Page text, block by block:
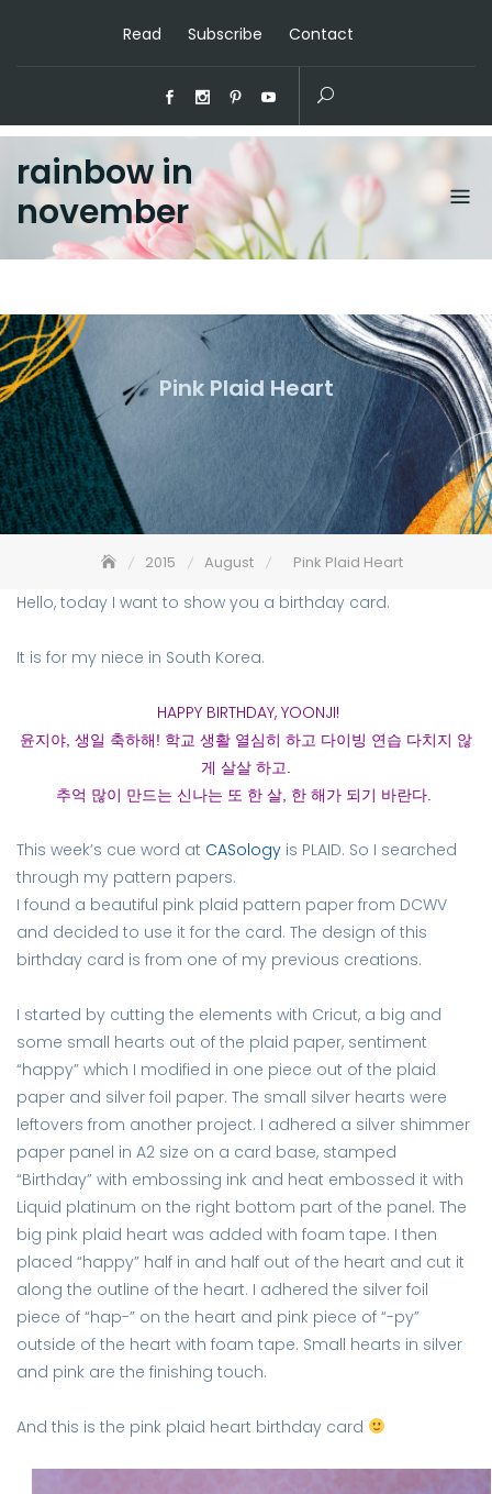
Read Subscribe Contact
rainbow in
november
Pink Plaid Heart
2015 August Pink Plaid Heart
Hello, today I want to show you a birthday card.
It is for my niece in South Korea.
HAPPY BIRTHDAY, YOONJI!
윤지야, 생일 축하해! 학교 생활 열심히 하고 다이빙 연습 다치지 않
게 살살 하고.
추억 많이 만드는 신나는 또 한 살, 한 해가 되기 바란다.
This week’s cue word at CASology is PLAID. So I searched
through my pattern papers.
I found a beautiful pink plaid pattern paper from DCWV
and decided to use it for the card. The design of this
birthday card is from one of my previous creations.
I started by cutting the elements with Cricut, a big and
some small hearts out of the plaid paper, sentiment
“happy” which I modified in one piece out of the plaid
paper and silver foil paper. The small silver hearts were
leftovers from another project. I adhered a silver shimmer
paper panel in A2 size on a card base, stamped
“Birthday” with embossing ink and heat embossed it with
Liquid platinum on the right bottom part of the panel. The
big pink plaid heart was added with foam tape. I then
placed “happy” half in and half out of the heart and cut it
along the outline of the heart. I adhered the silver foil
piece of “hap-” on the heart and pink piece of “-py”
outside of the heart with foam tape. Small hearts in silver
and pink are the finishing touch.
And this is the pink plaid heart birthday card